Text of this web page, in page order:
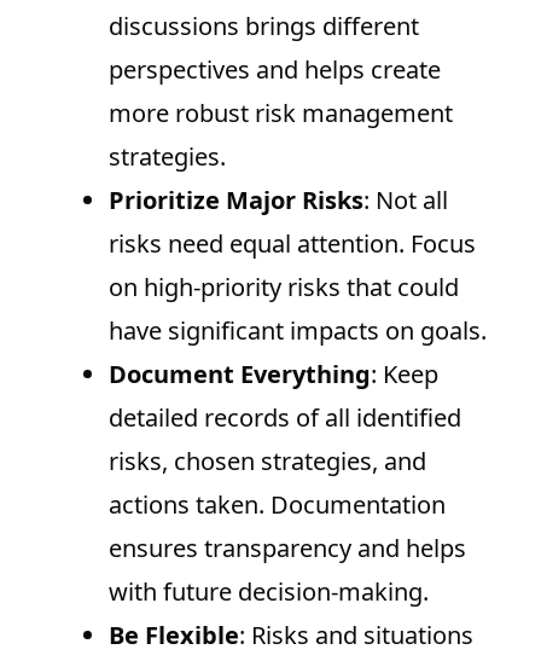
discussions brings different
perspectives and helps create
more robust risk management
strategies.
Prioritize Major Risks: Not all
risks need equal attention. Focus
on high-priority risks that could
have significant impacts on goals.
Document Everything: Keep
detailed records of all identified
risks, chosen strategies, and
actions taken. Documentation
ensures transparency and helps
with future decision-making.
Be Flexible: Risks and situations